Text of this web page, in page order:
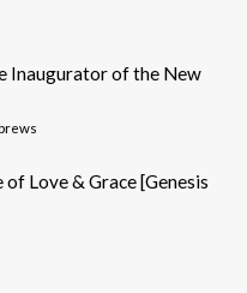
Inaugurator of the New
of Love & Grace [Genesis